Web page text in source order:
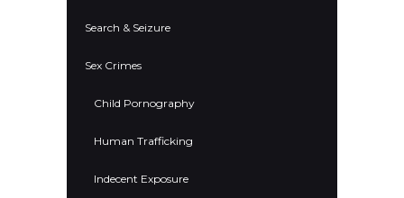
Search & Seizure
Sex Crimes
Child Pornography
Human Trafficking
Indecent Exposure